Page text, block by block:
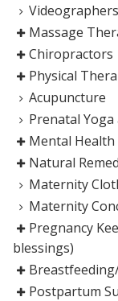
Videographers
Massage
Chiropractors
Physical
Acupuncture
Prenatal
Mental Health
Natural
Maternity
Maternity
Pregnancy
blessings)
Postpartum